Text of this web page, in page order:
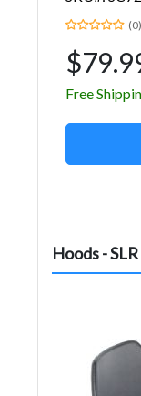
(0)
Free
Hoods - SLR